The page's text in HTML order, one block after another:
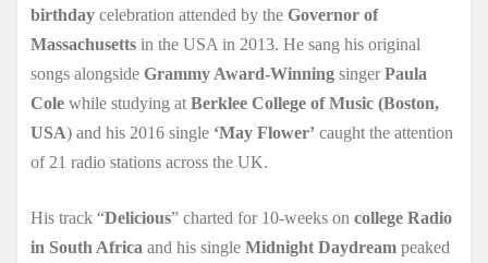
birthday celebration attended by the Governor of
Massachusetts in the USA in 2013. He sang his original
songs alongside Grammy Award-Winning singerPaula
Cole while studying at Berklee College of Music (Boston,
USA) and his 2016 single ‘May Flower’ caught the attention
of 21 radio stations across the UK.
His track “Delicious” charted for 10-weeks on college Radio
in South Africa and his single Midnight Daydream peaked